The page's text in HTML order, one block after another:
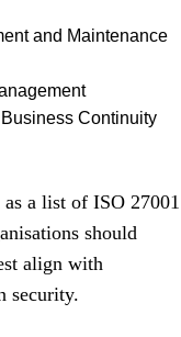
and Maintenance
Continuity
a list of ISO 27001
should
align with
security.